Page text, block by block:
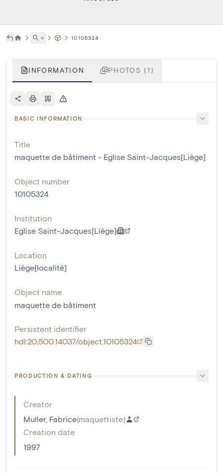
˅ 10105324
INFORMATION PHOTOS (1)
BASIC INFORMATION
Title
maquette de bâtiment - Eglise Saint-Jacques[Liège]
Object number
10105324
Institution
Eglise Saint-Jacques[Liège]
Location
Liège[localité]
Object name
maquette de bâtiment
Persistent identifier
hdl:20.500.14037/object.10105324
PRODUCTION & DATING
Creator
Muller, Fabrice(maquettiste)
Creation date
1997